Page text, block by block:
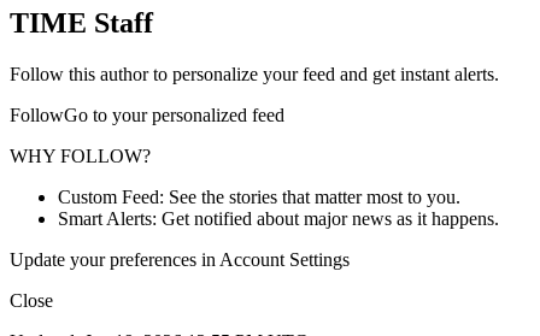
TIME Staff
Follow this author to personalize your feed and get instant alerts.
FollowGo to your personalized feed
WHY FOLLOW?
Custom Feed: See the stories that matter most to you.
Smart Alerts: Get notified about major news as it happens.
Update your preferences in Account Settings
Close